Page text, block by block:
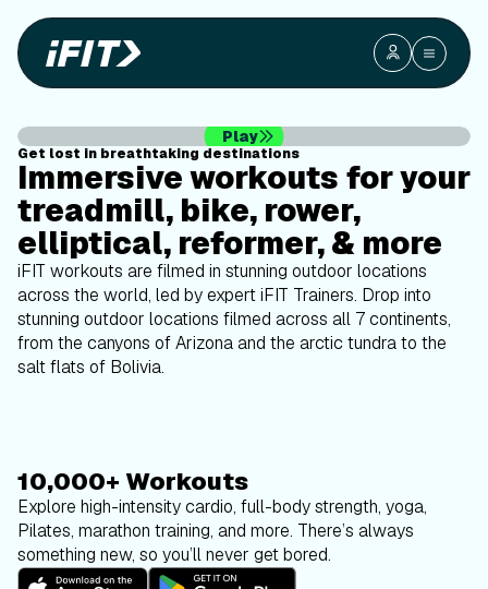
outdoor
workouts
on your
equipment
Play
Get lost in breathtaking destinations
Immersive workouts for your
treadmill, bike, rower,
elliptical, reformer, & more
iFIT workouts are filmed in stunning outdoor locations
across the world, led by expert iFIT Trainers. Drop into
stunning outdoor locations filmed across all 7 continents,
from the canyons of Arizona and the arctic tundra to the
salt flats of Bolivia.
10,000+ Workouts
Explore high-intensity cardio, full-body strength, yoga,
Pilates, marathon training, and more. There’s always
something new, so you’ll never get bored.